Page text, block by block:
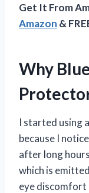
Get It From
Amazon &
Why
I started using
because I
after long
which is
eye discomfort